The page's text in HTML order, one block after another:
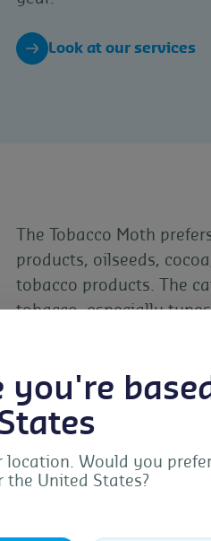
you're
location. Would you
United States?
Look at our services
The Tobacco Moth
products, oilseeds,
tobacco products. The
tobacco, especially
larval feeding causes